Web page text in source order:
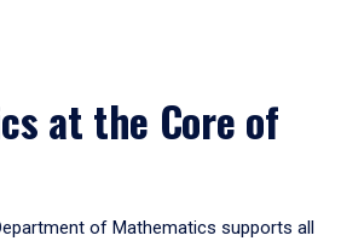
at the Core of
of Mathematics supports all